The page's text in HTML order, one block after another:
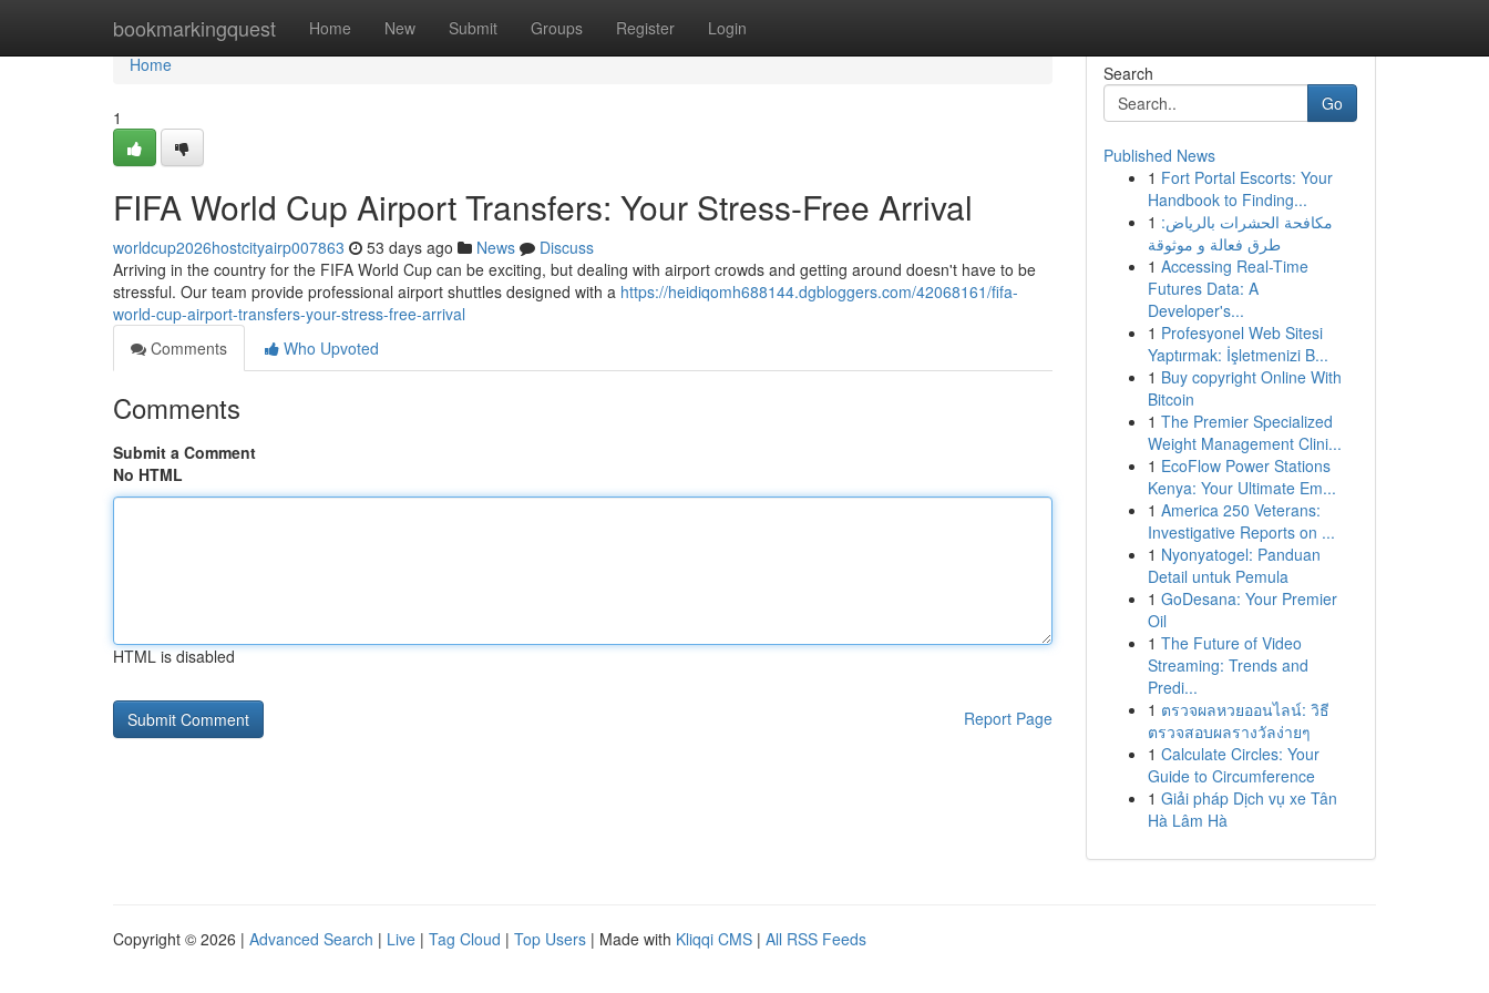
bookmarkingquest Home New Submit Groups Register Login
Home
Home
1
FIFA World Cup Airport Transfers: Your Stress-Free Arrival
worldcup2026hostcityairp007863 53 days ago News
Discuss
Arriving in the country for the FIFA World Cup can be exciting, but dealing with airport crowds and getting around doesn't have to be
stressful. Our team provide professional airport shuttles designed with a https://heidiqomh688144.dgbloggers.com/42068161/fifa-
world-cup-airport-transfers-your-stress-free-arrival
Comments
Who Upvoted
Comments
Submit a Comment
No HTML
HTML is disabled
Report Page
Search
Go
Published News
1 Fort Portal Escorts: Your
Handbook to Finding...
1 مكافحة الحشرات بالرياض:
طرق فعالة و موثوقة
1 Accessing Real-Time
Futures Data: A
Developer's...
1 Profesyonel Web Sitesi
Yaptırmak: İşletmenizi B...
1 Buy copyright Online With
Bitcoin
1 The Premier Specialized
Weight Management Clini...
1 EcoFlow Power Stations
Kenya: Your Ultimate Em...
1 America 250 Veterans:
Investigative Reports on ...
1 Nyonyatogel: Panduan
Detail untuk Pemula
1 GoDesana: Your Premier
Oil
1 The Future of Video
Streaming: Trends and
Predi...
1 ตรวจผลหวยออนไลน์: วิธี
ตรวจสอบผลรางวัลง่ายๆ
1 Calculate Circles: Your
Guide to Circumference
1 Giải pháp Dịch vụ xe Tân
Hà Lâm Hà
Copyright © 2026 | Advanced Search | Live | Tag Cloud | Top Users | Made with Kliqqi CMS | All RSS Feeds